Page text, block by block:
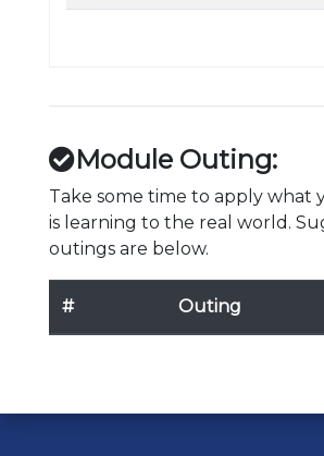
Module Outing:
Take some time to apply what
is learning to the real world.
outings are below.
# Outing